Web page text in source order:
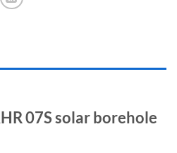
07S solar borehole